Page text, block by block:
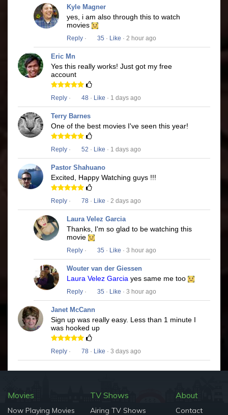
Kyle Magner
yes, i am also through this to watch
movies
Reply · 35 · Like · 2 hour ago
Eric Mn
Yes this really works! Just got my free
account
Reply · 48 · Like · 1 days ago
Terry Barnes
One of the best movies I've seen this year!
Reply · 52 · Like · 1 days ago
Pastor Shahuano
Excited, Happy Watching guys !!!
Reply · 78 · Like · 2 days ago
Laura Velez Garcia
Thanks, I'm so glad to be watching this
movie
Reply · 35 · Like · 3 hour ago
Wouter van der Giessen
Laura Velez Garcia yes same me too
Reply · 35 · Like · 3 hour ago
Janet McCann
Sign up was really easy. Less than 1 minute I
was hooked up
Reply · 78 · Like · 3 days ago
Movies
Now Playing Movies
TV Shows
Airing TV Shows
About
Contact